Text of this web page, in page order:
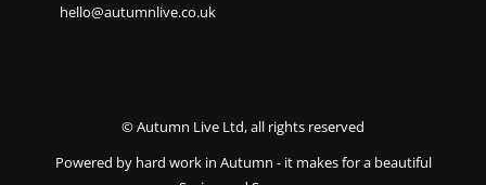
hello@autumnlive.co.uk
© Autumn Live Ltd, all rights reserved
Powered by hard work in Autumn - it makes for a beautiful